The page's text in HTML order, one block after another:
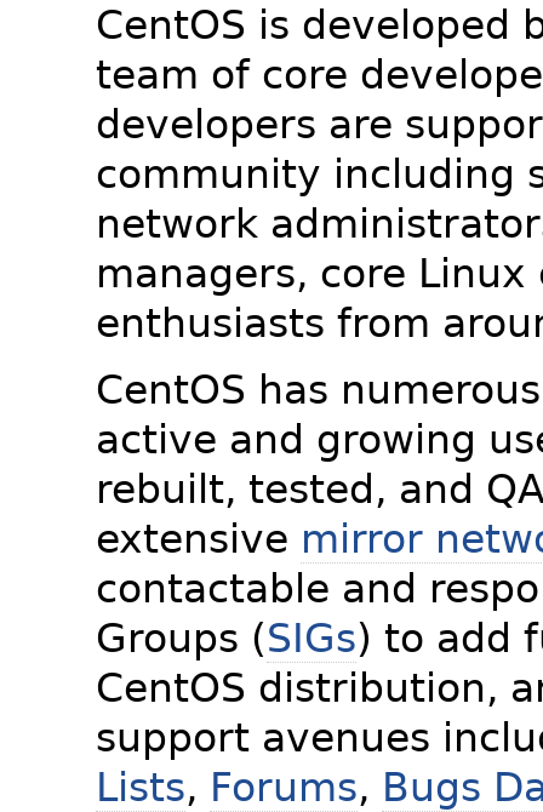
CentOS is developed
team of core
developers are
community including
network
managers, core
enthusiasts from
CentOS has
active and growing
rebuilt, tested, and
extensive mirror
contactable and
Groups (SIGs) to add
CentOS distribution,
support avenues
Lists, Forums, Bugs